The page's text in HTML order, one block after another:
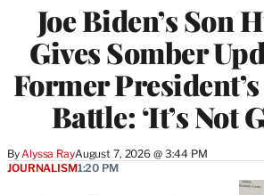
Joe Biden’s Son
Gives Somber
Former
Battle: ‘It’s Not
ByAlyssa RayAugust 7, 2026 @ 3:44 PM
JOURNALISM1:20 PM